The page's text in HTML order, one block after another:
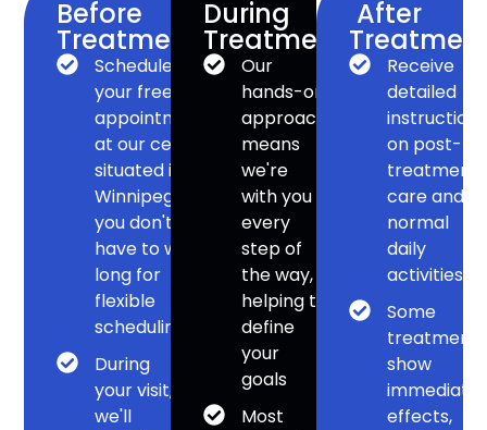
Before
Treatment:
Schedule
your free
appointment
at our centre
situated in
Winnipeg –
you don't
have to wait
long for
flexible
scheduling
During
your visit,
we'll
During
Treatment:
Our
hands-on
approach
means
we're
with you
every
step of
the way,
helping to
define
your
goals
Most
After
Receive
detailed
instructions
on post-
treatment
care and
normal
daily
activities
Some
treatments
show
immediate
effects,